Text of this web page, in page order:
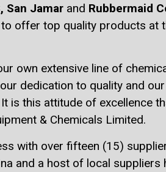
San Jamar and Rubbermaid
offer top quality products at
own extensive line of
dedication to quality and
is this attitude of excellence
& Chemicals Limited.
with over fifteen (15)
and a host of local suppliers